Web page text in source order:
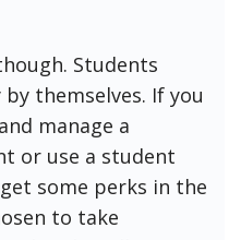
Students
themselves. If you
manage a
or use a student
some perks in the
to take